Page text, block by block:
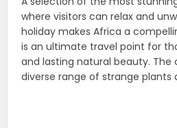
where visitors can relax and
holiday makes Africa a
is an ultimate travel point for
and lasting natural beauty.
diverse range of strange plants